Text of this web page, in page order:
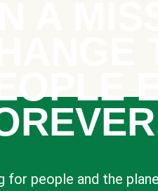
for people and the